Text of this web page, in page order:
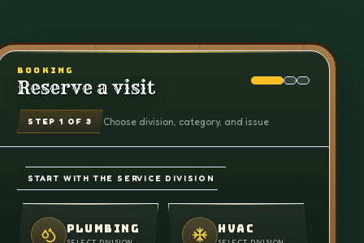
BOOKING
Reserve a visit
STEP 1 OF 3 Choose division, category, and issue
START WITH THE SERVICE DIVISION
PLUMBING HVAC